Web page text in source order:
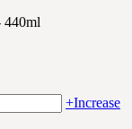
440ml
+Increase